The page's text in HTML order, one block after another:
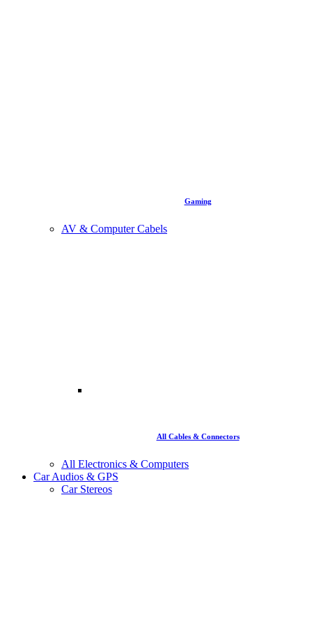
Gaming
AV & Computer Cabels
All Cables & Connectors
All Electronics & Computers
Car Audios & GPS
Car Stereos